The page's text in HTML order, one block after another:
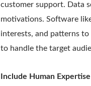
customer support. Data
motivations. Software
interests, and patterns
to handle the target
Include Human Expertise